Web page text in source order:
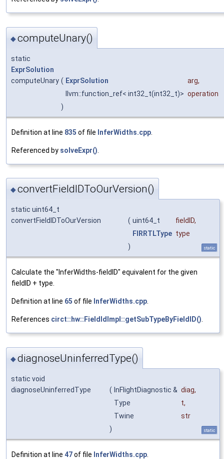
◆computeUnary()
static
ExprSolution
computeUnary ( ExprSolution arg,
llvm::function_ref< int32_t(int32_t)> operation
)
Definition at line 835 of file InferWidths.cpp
Referenced by solveExpr()
◆convertFieldIDToOurVersion()
static uint64_t
convertFieldIDToOurVersion
( uint64_t fieldID,
FIRRTLType type
)
static
Calculate the "InferWidths-fieldID" equivalent for the given
fieldID + type.
Definition at line 65 of file InferWidths.cpp.
References circt::hw::FieldIdImpl::getSubTypeByFieldID().
◆diagnoseUninferredType()
static void
diagnoseUninferredType
( InFlightDiagnostic & diag,
Type
t,
Twine
str
)
static
Definition at line 47of file InferWidths.cpp